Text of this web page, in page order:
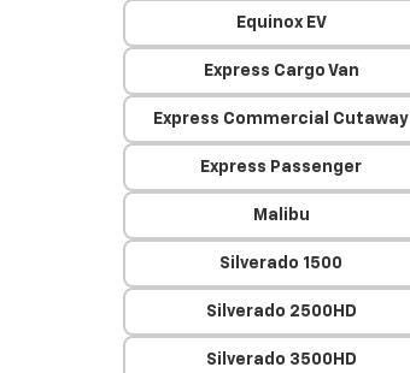
Equinox EV
Express Cargo Van
Express Commercial Cutaway
Express Passenger
Malibu
Silverado 1500
Silverado 2500HD
Silverado 3500HD